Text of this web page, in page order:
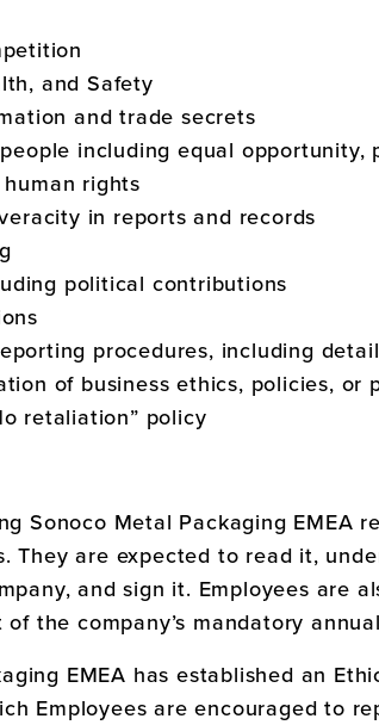
and Safety
and trade secrets
including equal
rights
in reports and records
political contributions
procedures, including
of business ethics, policies, or
retaliation” policy
Sonoco Metal Packaging EMEA
They are expected to read it,
and sign it. Employees are
the company’s mandatory
EMEA has established an
Employees are encouraged to